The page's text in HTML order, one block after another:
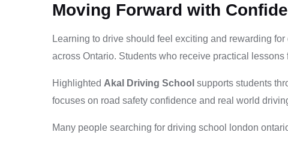
Moving Forward with
Learning to drive should feel exciting and rewarding
across Ontario. Students who receive practical
Highlighted Akal Driving School supports students
focuses on road safety confidence and real world
Many people searching for driving school london